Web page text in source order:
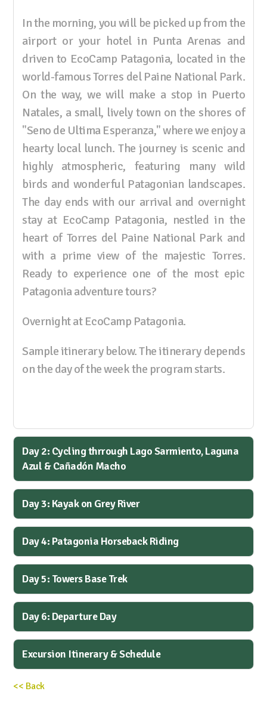
In the morning, you will be picked up from the
airport or your hotel in Punta Arenas and
driven to EcoCamp Patagonia, located in the
world-famous Torres del Paine National Park.
On the way, we will make a stop in Puerto
Natales, a small, lively town on the shores of
"Seno de Ultima Esperanza," where we enjoy a
hearty local lunch. The journey is scenic and
highly atmospheric, featuring many wild
birds and wonderful Patagonian landscapes.
The day ends with our arrival and overnight
stay at EcoCamp Patagonia, nestled in the
heart of Torres del Paine National Park and
with a prime view of the majestic Torres.
Ready to experience one of the most epic
Patagonia adventure tours?
Overnight at EcoCamp Patagonia.
Sample itinerary below. The itinerary depends
on the day of the week the program starts.
Day 2: Cycling thrrough Lago Sarmiento, Laguna
Azul & Cañadón Macho
Day 3: Kayak on Grey River
Day 4: Patagonia Horseback Riding
Day 5: Towers Base Trek
Day 6: Departure Day
Excursion Itinerary & Schedule
<< Back